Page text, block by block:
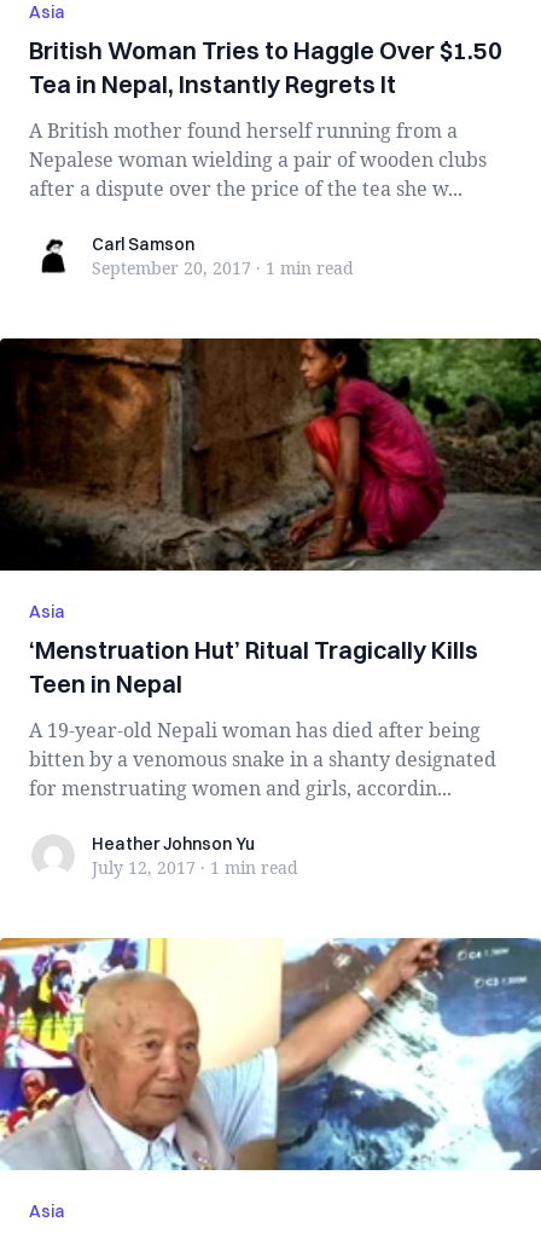
Asia
British Woman Tries to Haggle Over $1.50
Tea in Nepal, Instantly Regrets It
A British mother found herself running from a
Nepalese woman wielding a pair of wooden clubs
after a dispute over the price of the tea she w...
Carl SamsonCarl Samson
September 20, 2017 · 1 min read
Asia
‘Menstruation Hut’ Ritual Tragically Kills
Teen in Nepal
A 19-year-old Nepali woman has died after being
bitten by a venomous snake in a shanty designated
for menstruating women and girls, accordin...
Heather Johnson Yu
Heather Johnson Yu
July 12, 2017 · 1 min read
Asia